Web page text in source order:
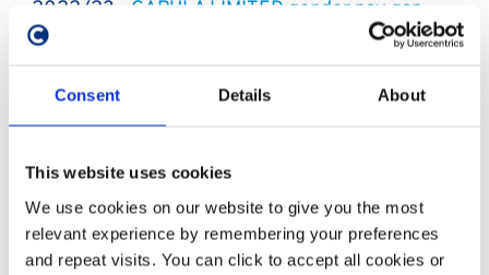
Consent Details About
This website uses cookies
We use cookies on our website to give you the most
relevant experience by remembering your preferences
and repeat visits. You can click to accept all cookies or
2022/23 - CAPULA LIMITED gender pay gap
data for 2022-23 reporting year - GOV.UK -
GOV.UK (gender-pay-gap.service.gov.uk)
2020/21 -CAPULA LIMITED gender pay gap
data for 2020-21 reporting year - GOV.UK -